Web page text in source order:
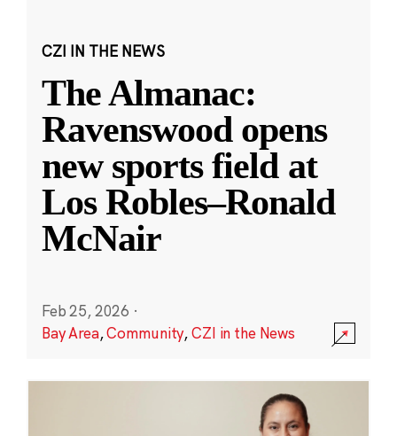
CZI IN THE NEWS
The Almanac:
Ravenswood opens
new sports field at
Los Robles–Ronald
McNair
Feb 25, 2026 ·
Bay Area,Community,CZI in the News